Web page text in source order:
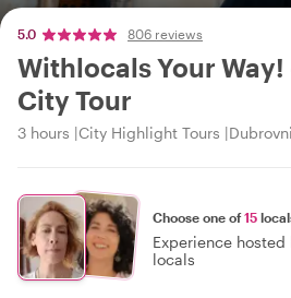
5.0 806 reviews
Withlocals Your
City Tour
3 hours City Highlight Tours
Choose one of15
Experience hosted
locals